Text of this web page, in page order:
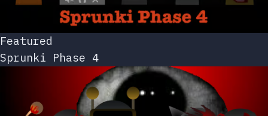
Featured
Sprunki Phase 4